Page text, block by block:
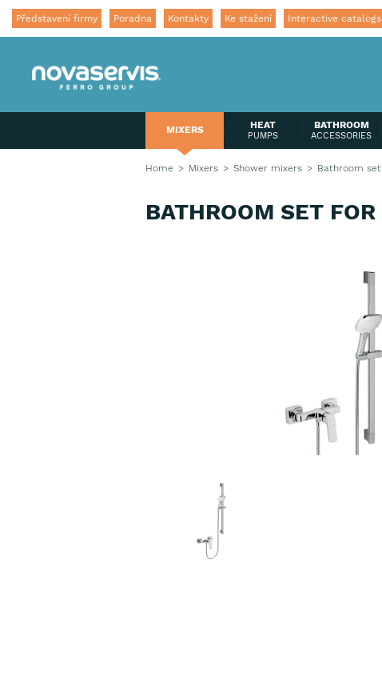
Představení firmy Poradna Kontakty Ke stažení Interactive catalogs
MIXERS HEAT
PUMPS
BATHROOM
ACCESSORIES
Home Mixers Shower mixers Bathroom
BATHROOM SET